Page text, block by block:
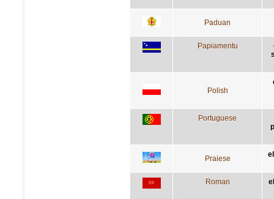
Paduan
Papiamentu
Polish
Portuguese
Praiese
Roman